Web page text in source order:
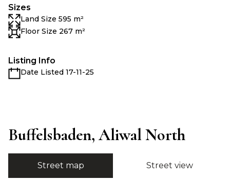
Sizes
Land Size 595 m²
Floor Size 267 m²
Listing Info
Date Listed 17-11-25
Buffelsbaden, Aliwal North
Street map Street view